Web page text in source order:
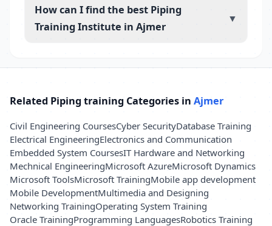
How can I find the best Piping
Training Institute in Ajmer
▼
Related Piping training Categories in Ajmer
Civil Engineering CoursesCyber SecurityDatabase Training
Electrical EngineeringElectronics and Communication
Embedded System CoursesIT Hardware and Networking
Mechnical EngineeringMicrosoft AzureMicrosoft Dynamics
Microsoft ToolsMicrosoft TrainingMobile app development
Mobile DevelopmentMultimedia and Designing
Networking TrainingOperating System Training
Oracle TrainingProgramming LanguagesRobotics Training